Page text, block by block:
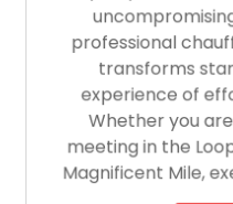
professional
transforms
experience of
Whether you
meeting in the
Magnificent Mile,